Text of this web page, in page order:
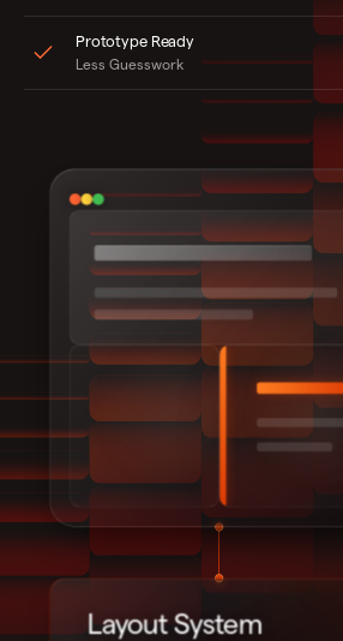
Prototype Ready
Less Guesswork
Layout System